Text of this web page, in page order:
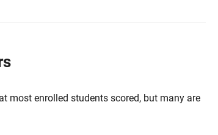
most enrolled students scored, but many are